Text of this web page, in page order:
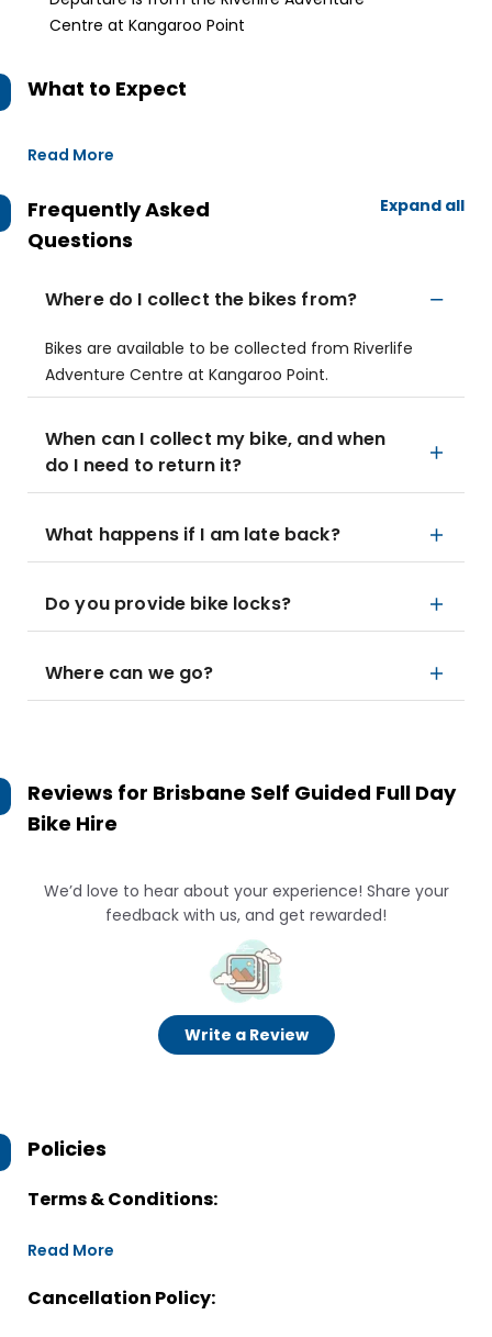
Centre at Kangaroo Point
What to Expect
Read More
Frequently Asked
Questions
Expand all
Where do I collect the bikes from?
Bikes are available to be collected from Riverlife
Adventure Centre at Kangaroo Point.
When can I collect my bike, and when
do I need to return it?
What happens if I am late back?
Do you provide bike locks?
Where can we go?
Reviews for Brisbane Self Guided Full Day
Bike Hire
We’d love to hear about your experience! Share your
feedback with us, and get rewarded!
Write a Review
Policies
Terms & Conditions:
Read More
Cancellation Policy: